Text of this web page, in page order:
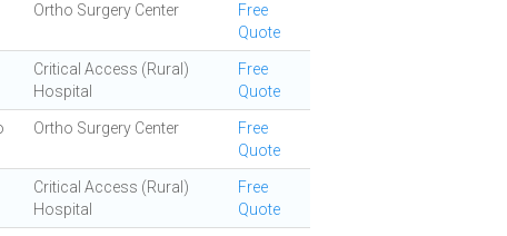
Ortho Surgery Center
Free
Quote
Critical Access (Rural)
Hospital
Free
Quote
Ortho Surgery Center
Free
Quote
Critical Access (Rural)
Hospital
Free
Quote